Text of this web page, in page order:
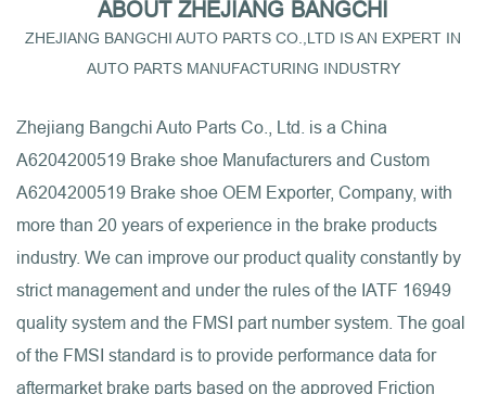
ABOUT ZHEJIANG BANGCHI
ZHEJIANG BANGCHI AUTO PARTS CO.,LTD IS AN EXPERT IN
AUTO PARTS MANUFACTURING INDUSTRY
Zhejiang Bangchi Auto Parts Co., Ltd. is a China
A6204200519 Brake shoe Manufacturers and Custom
A6204200519 Brake shoe OEM Exporter, Company, with
more than 20 years of experience in the brake products
industry. We can improve our product quality constantly by
strict management and under the rules of the IATF 16949
quality system and the FMSI part number system. The goal
of the FMSI standard is to provide performance data for
aftermarket brake parts based on the approved Friction